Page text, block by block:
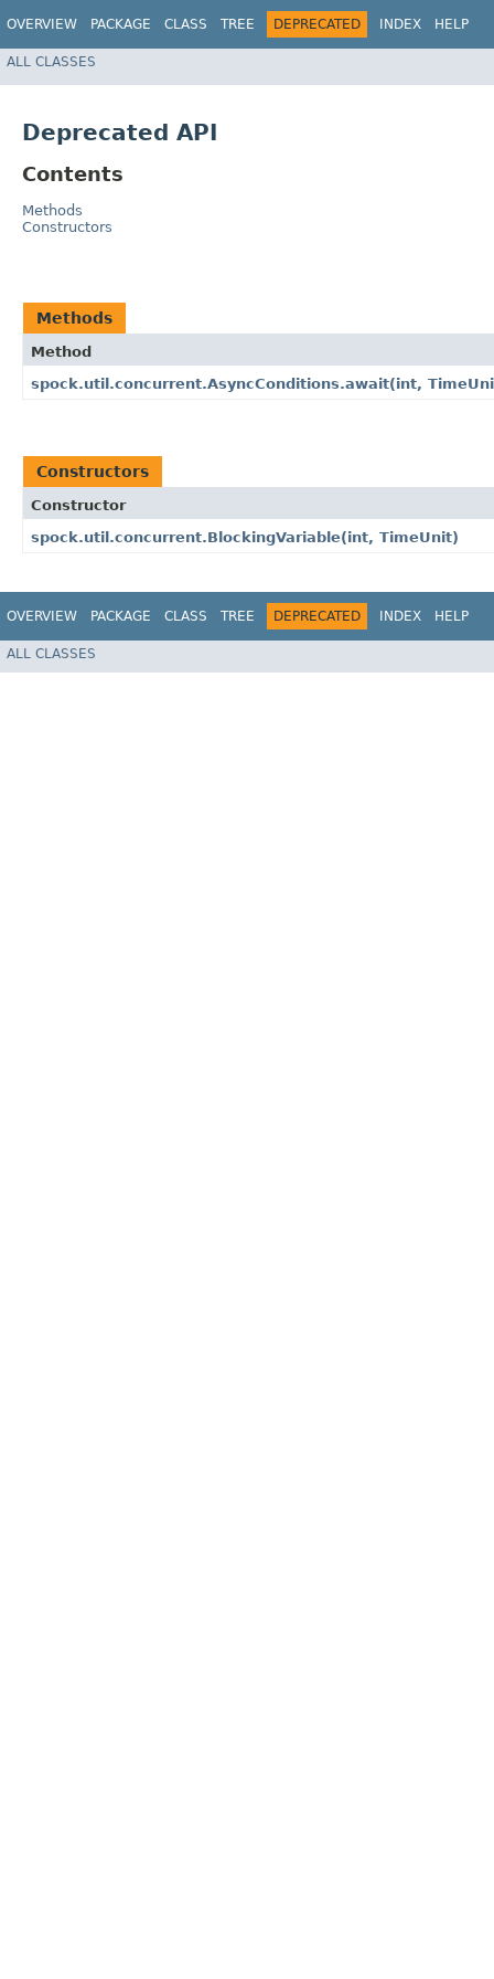
OVERVIEW PACKAGE CLASS TREE DEPRECATED INDEX HELP
ALL CLASSES
Deprecated API
Contents
Methods
Constructors
Methods
Method
spock.util.concurrent.AsyncConditions.await​(int,
Constructors
Constructor
spock.util.concurrent.BlockingVariable​(int, TimeUnit)
OVERVIEW PACKAGE CLASS TREE DEPRECATED INDEX HELP
ALL CLASSES